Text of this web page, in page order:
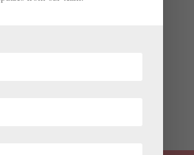
and repertoire had favored